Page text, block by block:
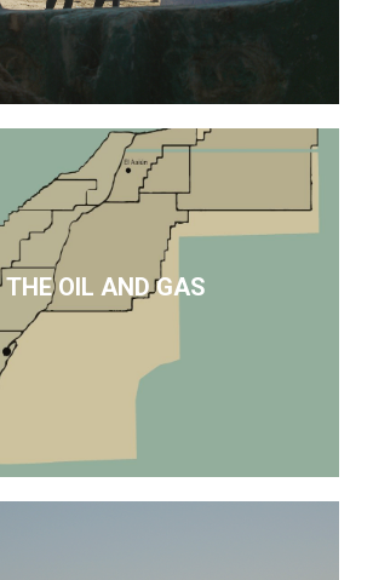
THE OIL AND GAS